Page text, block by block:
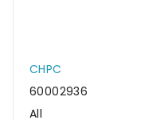
CHPC
60002936
All